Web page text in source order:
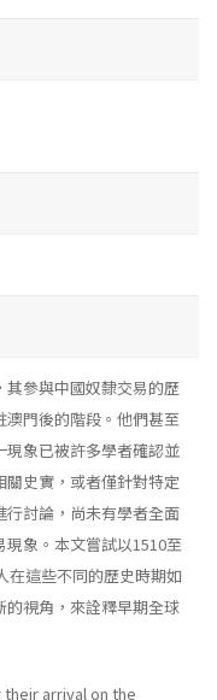
其參與中國奴隸交易的歷
門後的階段。他們甚至
現象已被許多學者確認並
史實，或者僅針對特定
行討論，尚未有學者全面
象。本文嘗試以1510至
在這些不同的歷史時期如
視角，來詮釋早期全球
arrival on the